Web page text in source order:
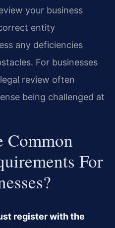
your business
entity
any deficiencies
For businesses
review often
being challenged at
Common
For
register with the